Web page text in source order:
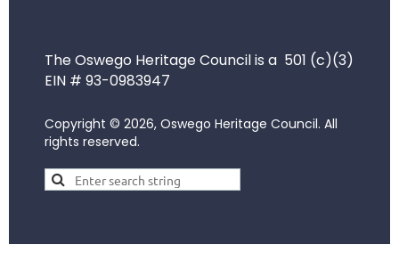
The Oswego Heritage Council is a 501 (c)(3)
EIN # 93-0983947
Copyright © 2026, Oswego Heritage Council. All
rights reserved.